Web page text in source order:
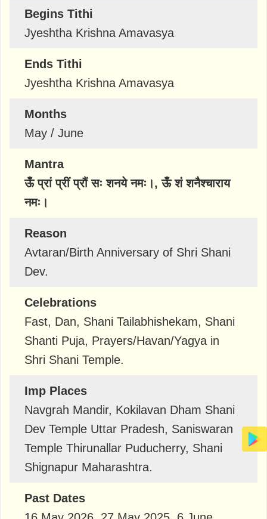
Begins Tithi
Jyeshtha Krishna Amavasya
Ends Tithi
Jyeshtha Krishna Amavasya
Months
May / June
Mantra
ऊँ प्रां प्रीं प्रौं सः शनये नमः।, ऊँ शं शनैश्चाराय
नमः।
Reason
Avtaran/Birth Anniversary of Shri Shani
Dev.
Celebrations
Fast, Dan, Shani Tailabhishekam, Shani
Shanti Puja, Prayers/Havan/Yagya in
Shri Shani Temple.
Imp Places
Navgrah Mandir, Kokilavan Dham Shani
Dev Temple Uttar Pradesh, Saniswaran
Temple Thirunallar Puducherry, Shani
Shignapur Maharashtra.
Past Dates